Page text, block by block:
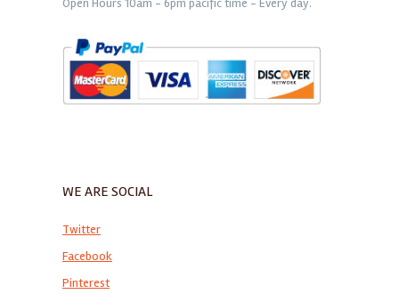
WE ARE SOCIAL
Twitter
Facebook
Pinterest